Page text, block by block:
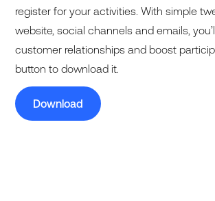
register for your activities. With simple
website, social channels and emails,
customer relationships and boost
button to download it.
Download